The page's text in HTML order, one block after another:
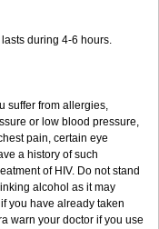
during 4-6 hours.
suffer from allergies,
or low blood pressure,
pain, certain eye
a history of such
of HIV. Do not stand
alcohol as it may
you have already taken
warn your doctor if you use